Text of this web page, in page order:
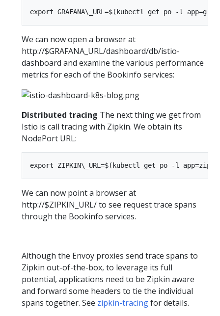
We can now open a browser at
http://$GRAFANA_URL/dashboard/db/istio-
dashboard and examine the various performance
metrics for each of the Bookinfo services:
Distributed tracing The next thing we get from
Istio is call tracing with Zipkin. We obtain its
NodePort URL:
We can now point a browser at
http://$ZIPKIN_URL/ to see request trace spans
through the Bookinfo services.
Although the Envoy proxies send trace spans to
Zipkin out-of-the-box, to leverage its full
potential, applications need to be Zipkin aware
and forward some headers to tie the individual
spans together. See zipkin-tracingfor details.